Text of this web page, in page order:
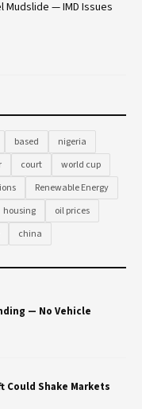
Mudslide — IMD Issues
based
nigeria
court
world cup
Renewable Energy
housing
oil prices
china
— No Vehicle
Shake Markets